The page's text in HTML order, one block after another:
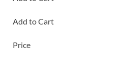
Add to Cart
Price